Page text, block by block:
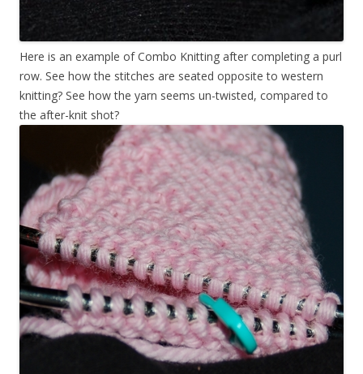
Here is an example of Combo Knitting after completing a purl
row. See how the stitches are seated opposite to western
knitting? See how the yarn seems un-twisted, compared to
the after-knit shot?